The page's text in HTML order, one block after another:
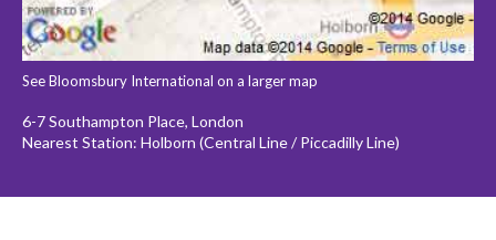
See Bloomsbury International on a larger map
6-7 Southampton Place, London
Nearest Station: Holborn (Central Line / Piccadilly Line)